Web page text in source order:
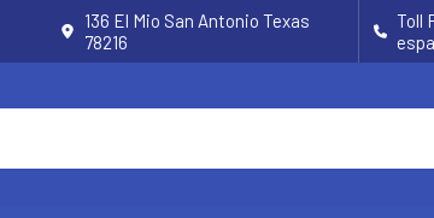
136 El Mio San Antonio Texas
78216
Toll